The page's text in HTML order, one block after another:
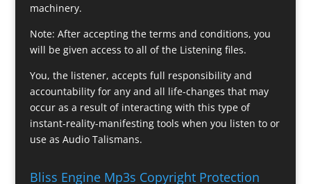
machinery.
Note: After accepting the terms and conditions, you
will be given access to all of the Listening files.
You, the listener, accepts full responsibility and
accountability for any and all life-changes that may
occur as a result of interacting with this type of
instant-reality-manifesting tools when you listen to or
use as Audio Talismans.
Bliss Engine Mp3s Copyright Protection